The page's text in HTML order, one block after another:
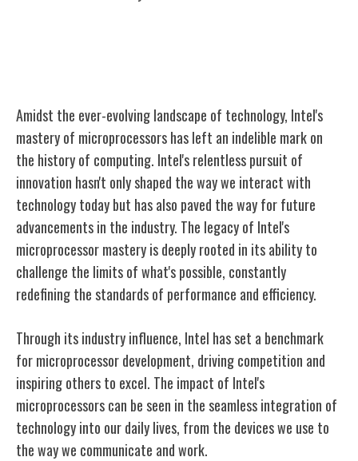
Amidst the ever-evolving landscape of technology, Intel's
mastery of microprocessors has left an indelible mark on
the history of computing. Intel's relentless pursuit of
innovation hasn't only shaped the way we interact with
technology today but has also paved the way for future
advancements in the industry. The legacy of Intel's
microprocessor mastery is deeply rooted in its ability to
challenge the limits of what's possible, constantly
redefining the standards of performance and efficiency.
Through its industry influence, Intel has set a benchmark
for microprocessor development, driving competition and
inspiring others to excel. The impact of Intel's
microprocessors can be seen in the seamless integration of
technology into our daily lives, from the devices we use to
the way we communicate and work.